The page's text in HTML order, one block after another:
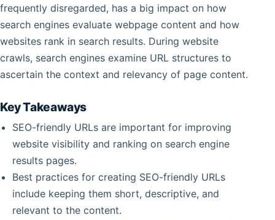
frequently disregarded, has a big impact on how
search engines evaluate webpage content and how
websites rank in search results. During website
crawls, search engines examine URL structures to
ascertain the context and relevancy of page content.
Key Takeaways
SEO-friendly URLs are important for improving
website visibility and ranking on search engine
results pages.
Best practices for creating SEO-friendly URLs
include keeping them short, descriptive, and
relevant to the content.